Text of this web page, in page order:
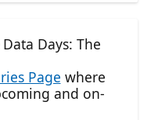
Days: The
Page where
and on-